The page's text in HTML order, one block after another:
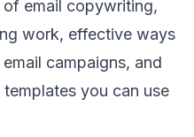
of email copywriting,
work, effective ways
campaigns, and
you can use